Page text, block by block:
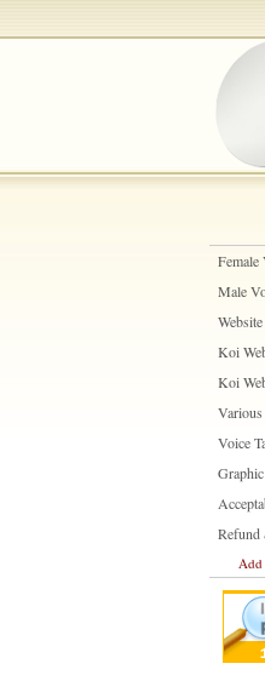
Female
Male
Koi
Koi
Voice
Refund
Add